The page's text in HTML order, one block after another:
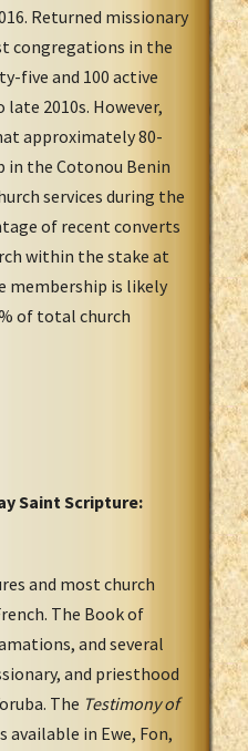
Returned missionary
congregations in the
five and 100 active
2010s. However,
approximately 80-
in the Cotonou Benin
services during the
of recent converts
within the stake at
membership is likely
of total church
Saint Scripture:
and most church
The Book of
and several
and priesthood
The Testimony of
available in Ewe, Fon,